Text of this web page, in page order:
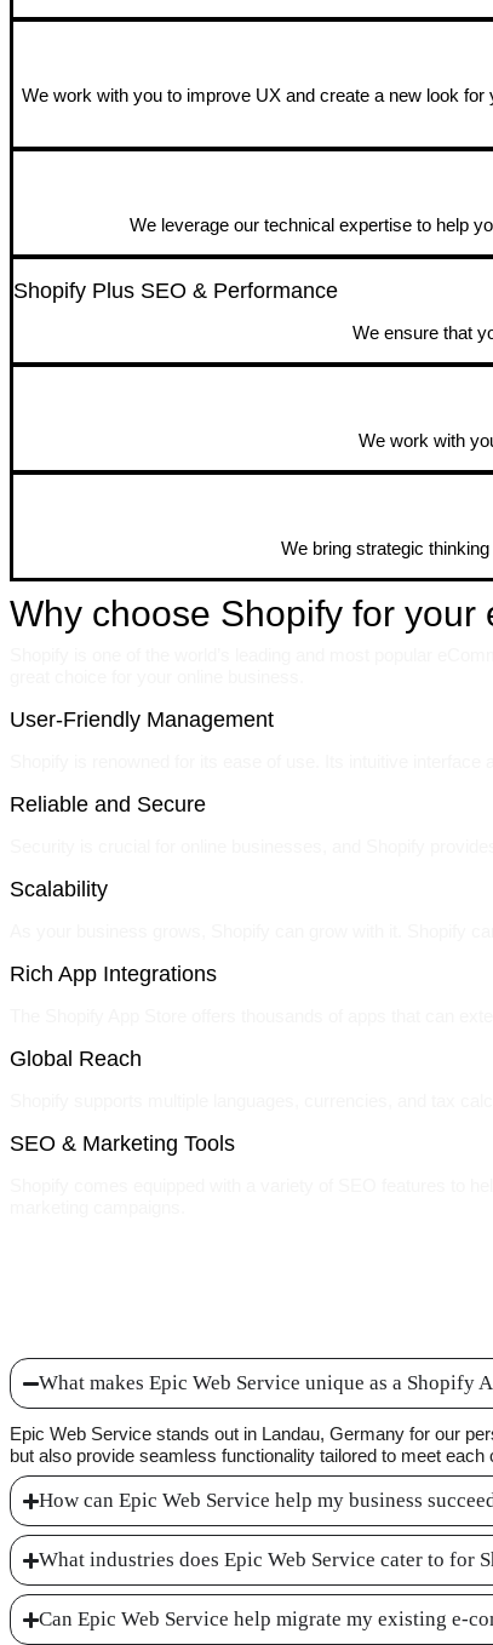
We work with you to improve UX and create a new look
We leverage our technical expertise to help
Shopify Plus SEO & Performance
We ensure that
We work with
We bring strategic
Why choose Shopify for your
User-Friendly Management
Reliable and Secure
Scalability
Rich App Integrations
Global Reach
SEO & Marketing Tools
What makes Epic Web Service unique as a Shopify
Epic Web Service stands out in Landau, Germany for our
but also provide seamless functionality tailored to meet each
How can Epic Web Service help my business
What industries does Epic Web Service cater to for
Can Epic Web Service help migrate my existing e-